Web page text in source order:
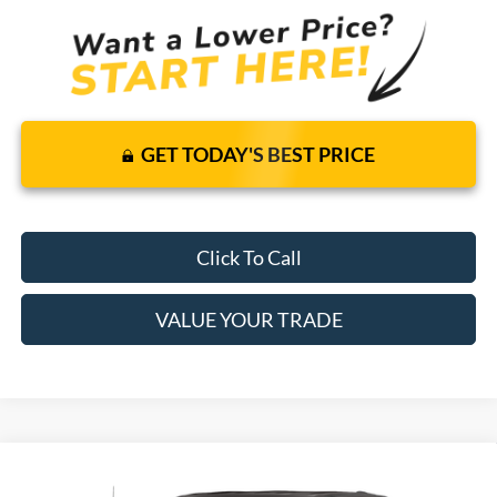
GET TODAY'S BEST PRICE
Click To Call
VALUE YOUR TRADE
Ford Super Duty F-250 SRW
$49,390